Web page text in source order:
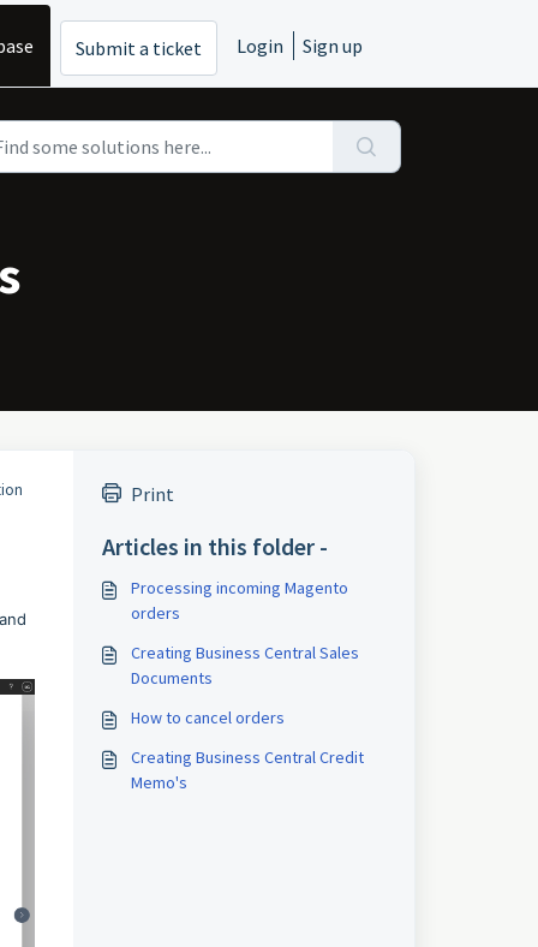
Submit a ticket Login Sign up
Print
Articles in this folder -
Processing incoming Magento
orders
Creating Business Central Sales
Documents
How to cancel orders
Creating Business Central Credit
Memo's